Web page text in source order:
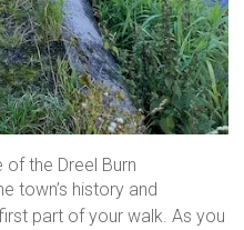
of the Dreel Burn
town’s history and
part of your walk. As you